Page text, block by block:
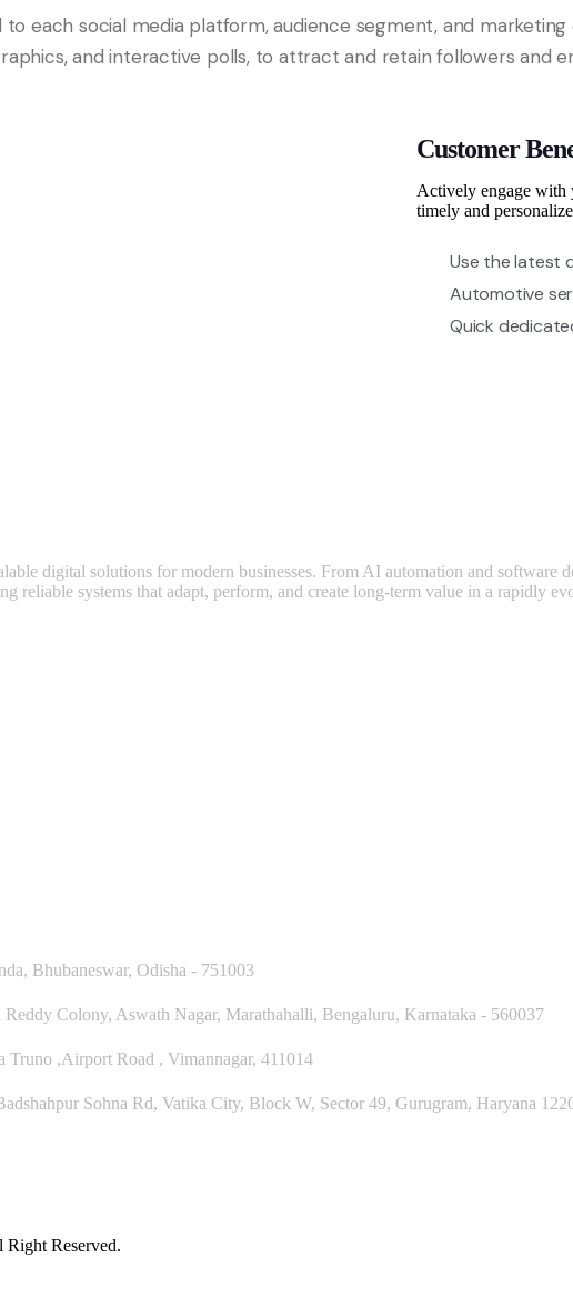
each social media platform, audience segment, and
and interactive polls, to attract and retain followers and
Customer
Actively engage with
timely and
Use the latest
Automotive
Quick
digital solutions for modern businesses. From AI automation and software
reliable systems that adapt, perform, and create long-term value in a rapidly
Bhubaneswar, Odisha - 751003
Colony, Aswath Nagar, Marathahalli, Bengaluru, Karnataka - 560037
Truno ,Airport Road , Vimannagar, 411014
Sohna Rd, Vatika City, Block W, Sector 49, Gurugram, Haryana
Reserved.